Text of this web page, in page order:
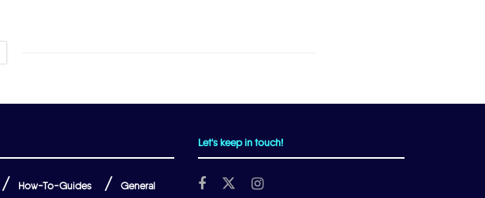
How-To-Guides General
Let's keep in touch!